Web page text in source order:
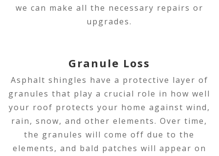
we can make all the necessary repairs or
upgrades.
Granule Loss
Asphalt shingles have a protective layer of
granules that play a crucial role in how well
your roof protects your home against wind,
rain, snow, and other elements. Over time,
the granules will come off due to the
elements, and bald patches will appear on